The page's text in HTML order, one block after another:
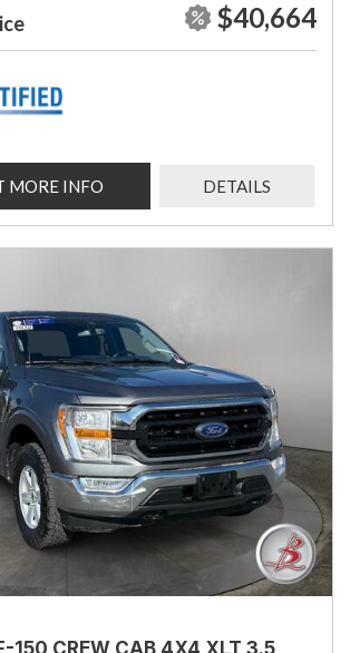
$40,664
MORE INFO DETAILS
150 CREW CAB 4X4 XLT 3.5